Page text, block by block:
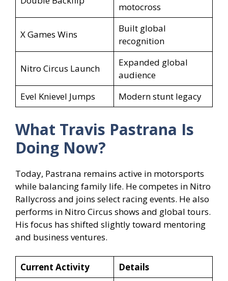
motocross
X Games Wins
Built global
recognition
Nitro Circus Launch
Expanded global
audience
Evel Knievel Jumps
Modern stunt legacy
What Travis Pastrana Is
Doing Now?
Today, Pastrana remains active in motorsports
while balancing family life. He competes in Nitro
Rallycross and joins select racing events. He also
performs in Nitro Circus shows and global tours.
His focus has shifted slightly toward mentoring
and business ventures.
Current Activity
Details